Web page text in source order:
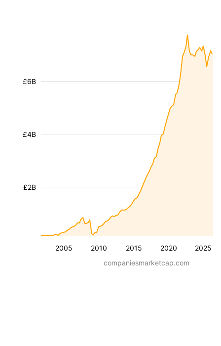
2005 2010 2015 2020 2025
£2B
£4B
£6B
companiesmarketcap.com